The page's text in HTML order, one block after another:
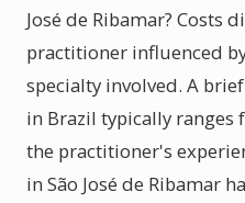
José de Ribamar?
practitioner influenced
specialty involved. A
in Brazil typically ranges
the practitioner's
in São José de Ribamar